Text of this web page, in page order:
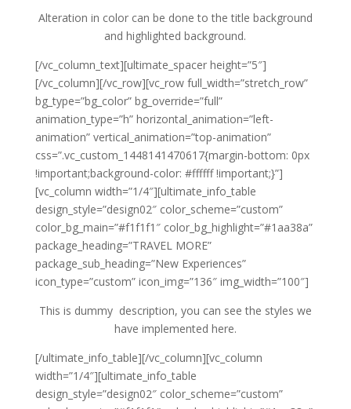
Alteration in color can be done to the title background
and highlighted background.
[/vc_column_text][ultimate_spacer height=”5″]
[/vc_column][/vc_row][vc_row full_width=”stretch_row”
bg_type=”bg_color” bg_override=”full”
animation_type=”h” horizontal_animation=”left-
animation” vertical_animation=”top-animation”
css=”.vc_custom_1448141470617{margin-bottom: 0px
!important;background-color: #ffffff !important;}”]
[vc_column width=”1/4″][ultimate_info_table
design_style=”design02″ color_scheme=”custom”
color_bg_main=”#f1f1f1″ color_bg_highlight=”#1aa38a”
package_heading=”TRAVEL MORE”
package_sub_heading=”New Experiences”
icon_type=”custom” icon_img=”136″ img_width=”100″]
This is dummy description, you can see the styles we
have implemented here.
[/ultimate_info_table][/vc_column][vc_column
width=”1/4″][ultimate_info_table
design_style=”design02″ color_scheme=”custom”